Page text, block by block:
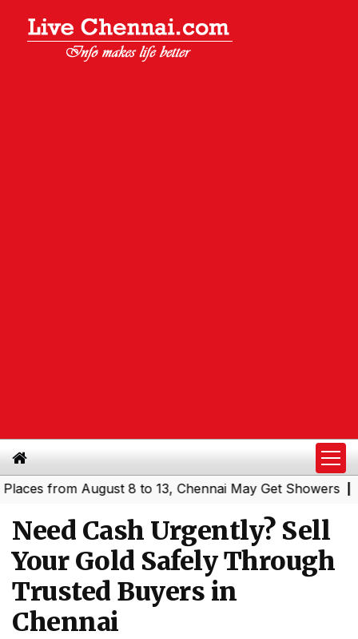
August 8 to 13, Chennai May Get Showers|
Need Cash Urgently? Sell
Your Gold Safely Through
Trusted Buyers in
Chennai